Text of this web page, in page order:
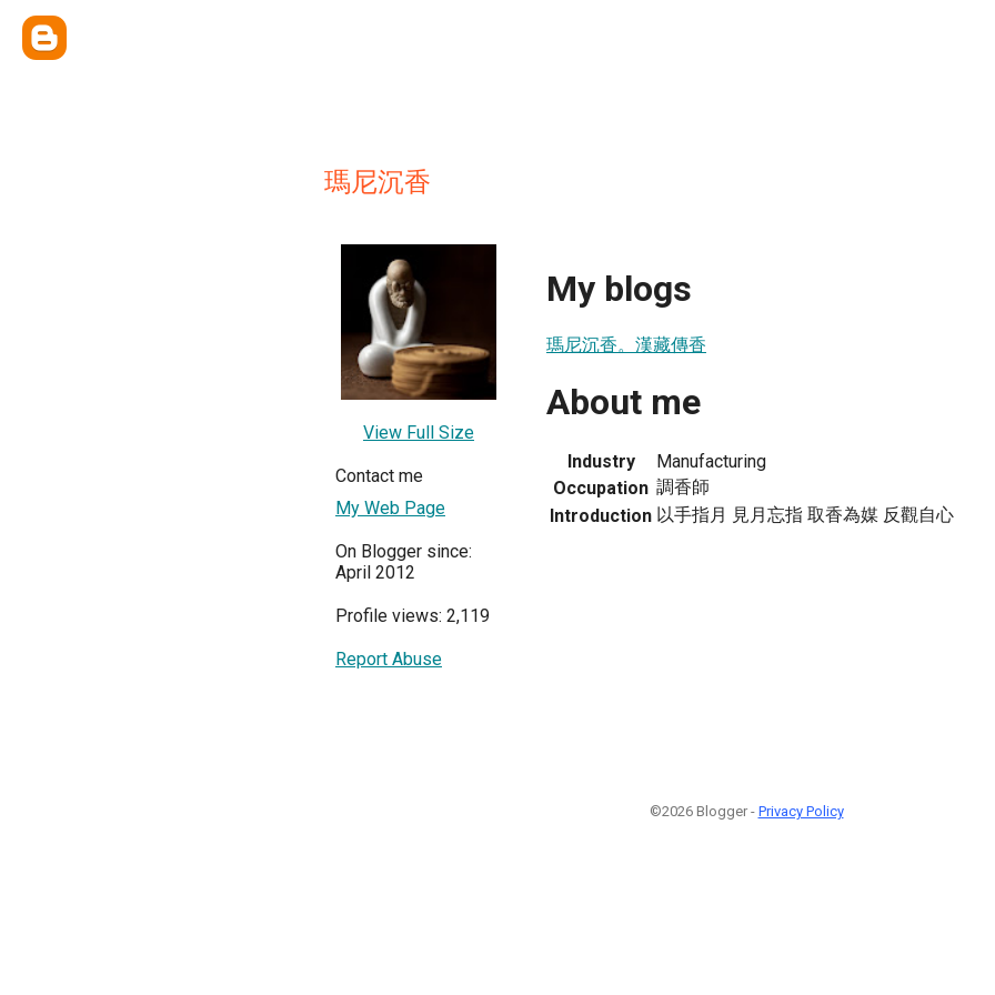
瑪尼沉香
View Full Size
Contact me
My Web Page
On Blogger since:
April 2012
Profile views: 2,119
Report Abuse
My blogs
瑪尼沉香。漢藏傳香
About me
Industry
Manufacturing
Occupation 調香師
Introduction 以手指月 見月忘指 取香為媒 反觀自心
©2026 Blogger - Privacy Policy